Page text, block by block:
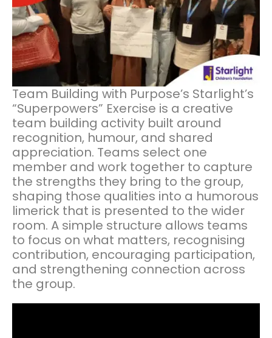
Team Building with Purpose’s Starlight’s
“Superpowers” Exercise is a creative
team building activity built around
recognition, humour, and shared
appreciation. Teams select one
member and work together to capture
the strengths they bring to the group,
shaping those qualities into a humorous
limerick that is presented to the wider
room. A simple structure allows teams
to focus on what matters, recognising
contribution, encouraging participation,
and strengthening connection across
the group.